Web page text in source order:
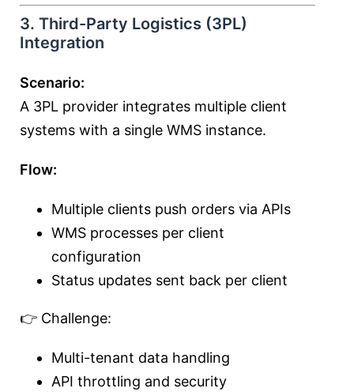
3. Third-Party Logistics (3PL)
Integration
Scenario:
A 3PL provider integrates multiple client
systems with a single WMS instance.
Flow:
Multiple clients push orders via APIs
WMS processes per client
configuration
Status updates sent back per client
👉 Challenge:
Multi-tenant data handling
API throttling and security